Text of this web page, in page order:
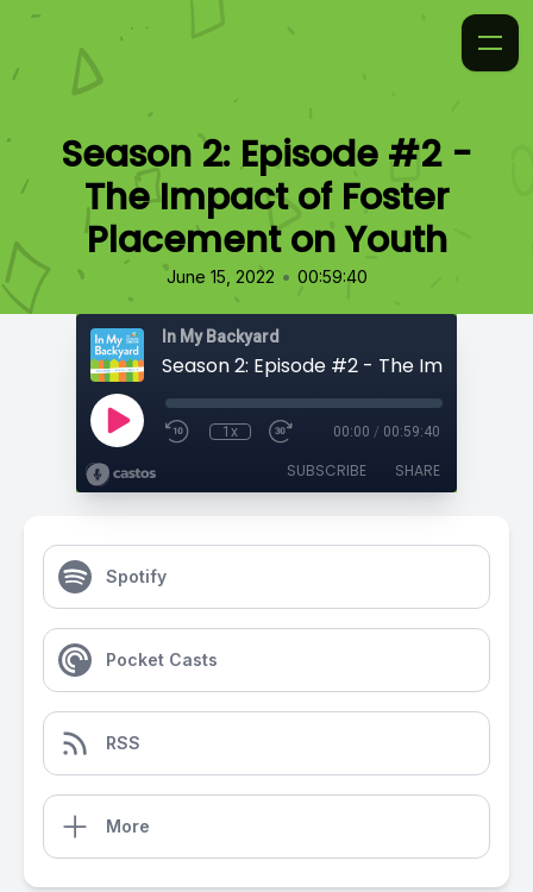
Season 2: Episode #2 -
The Impact of Foster
Placement on Youth
June 15, 2022 • 00:59:40
In My Backyard
1x 00:00 / 00:59:40
SUBSCRIBE SHARE
Spotify
Pocket Casts
RSS
More